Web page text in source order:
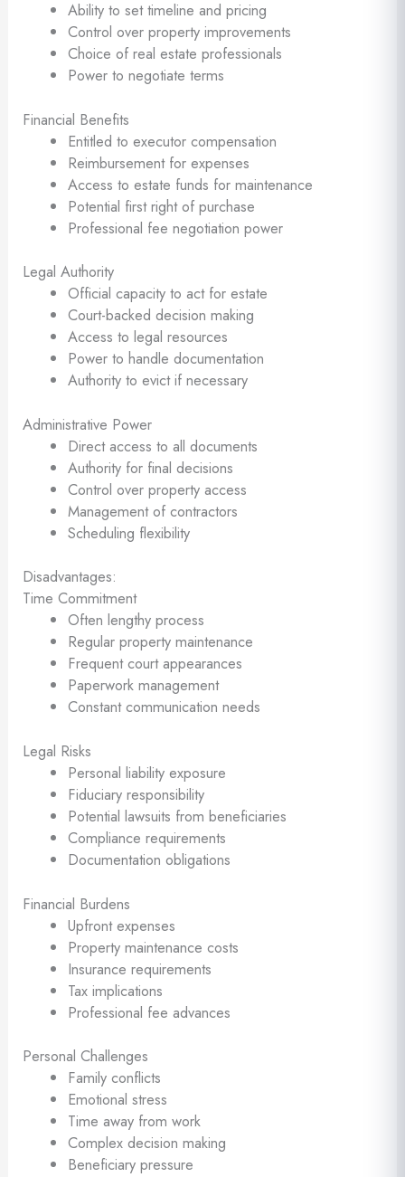
Ability to set timeline and pricing
Control over property improvements
Choice of real estate professionals
Power to negotiate terms
Financial Benefits
Entitled to executor compensation
Reimbursement for expenses
Access to estate funds for maintenance
Potential first right of purchase
Professional fee negotiation power
Legal Authority
Official capacity to act for estate
Court-backed decision making
Access to legal resources
Power to handle documentation
Authority to evict if necessary
Administrative Power
Direct access to all documents
Authority for final decisions
Control over property access
Management of contractors
Scheduling flexibility
Disadvantages:
Time Commitment
Often lengthy process
Regular property maintenance
Frequent court appearances
Paperwork management
Constant communication needs
Legal Risks
Personal liability exposure
Fiduciary responsibility
Potential lawsuits from beneficiaries
Compliance requirements
Documentation obligations
Financial Burdens
Upfront expenses
Property maintenance costs
Insurance requirements
Tax implications
Professional fee advances
Personal Challenges
Family conflicts
Emotional stress
Time away from work
Complex decision making
Beneficiary pressure